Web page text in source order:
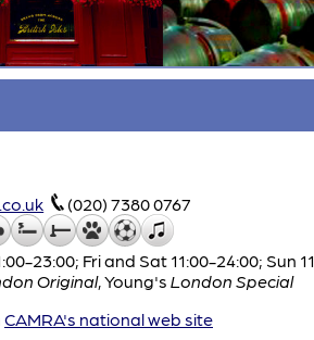
(020) 7380 0767
23:00; Fri and Sat 11:00-24:00; Sun
Original,Young's London Special
CAMRA's national web site